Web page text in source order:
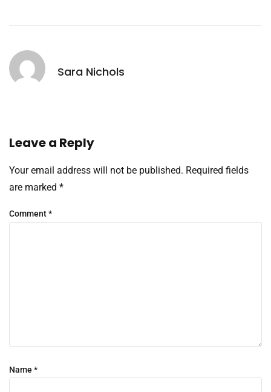
Sara Nichols
Leave a Reply
Your email address will not be published. Required fields
are marked *
Comment*
Name *